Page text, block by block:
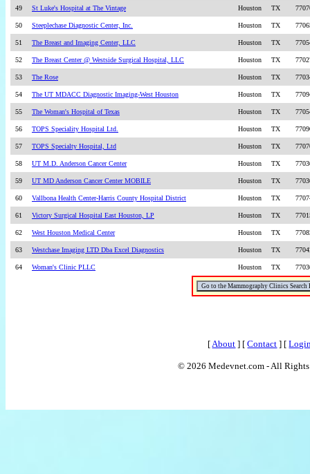
49 St Luke's Hospital at The Vintage Houston TX
50 Steeplechase Diagnostic Center, Inc. Houston TX
51 The Breast and Imaging Center, LLC Houston TX
52 The Breast Center @ Westside Surgical Hospital, LLC Houston TX
53 The Rose Houston TX
54 The UT MDACC Diagnostic Imaging-West Houston Houston TX
55 The Woman's Hospital of Texas Houston TX
56 TOPS Speciality Hospital Ltd. Houston TX
57 TOPS Specialty Hospital, Ltd Houston TX
58 UT M.D. Anderson Cancer Center Houston TX
59 UT MD Anderson Cancer Center MOBILE Houston TX
60 Vallbona Health Center-Harris County Hospital District Houston TX
61 Victory Surgical Hospital East Houston, LP Houston TX
62 West Houston Medical Center Houston TX
63 Westchase Imaging LTD Dba Excel Diagnostics Houston TX
64 Woman's Clinic PLLC Houston TX
[About ] [Contact ] [
© 2026 Medevnet.com - All Rights